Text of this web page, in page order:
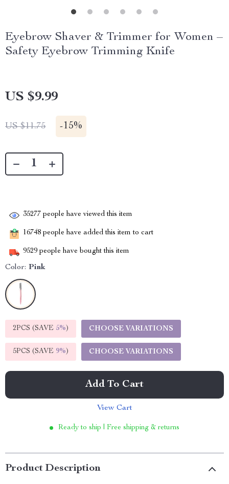
Eyebrow Shaver & Trimmer for Women –
Safety Eyebrow Trimming Knife
US $9.99
US $11.75 -15%
35277 people have viewed this item
16748 people have added this item to cart
9529 people have bought this item
Color: Pink
2PCS (SAVE 5%) CHOOSE VARIATIONS
5PCS (SAVE 9%) CHOOSE VARIATIONS
Add To Cart
View Cart
Ready to ship | Free shipping & returns
Product Description